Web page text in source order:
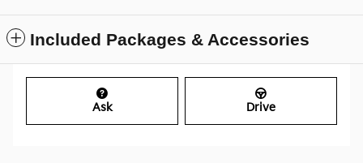
Included Packages & Accessories
Ask Drive